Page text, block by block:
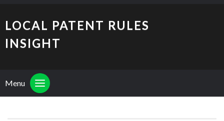
LOCAL PATENT RULES
INSIGHT
Menu